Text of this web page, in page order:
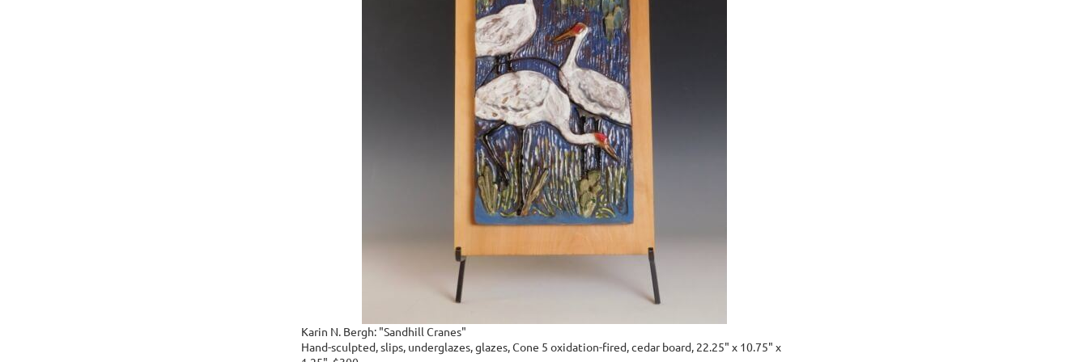
Karin N. Bergh: "Sandhill Cranes"
Hand-sculpted, slips, underglazes, glazes, Cone 5 oxidation-fired, cedar board, 22.25" x 10.75" x